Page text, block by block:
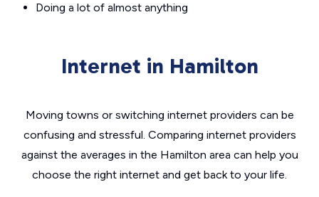
Doing a lot of almost anything
Internet in Hamilton
Moving towns or switching internet providers can be
confusing and stressful. Comparing internet providers
against the averages in the Hamilton area can help you
choose the right internet and get back to your life.